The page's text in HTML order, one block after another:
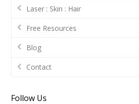
Laser : Skin : Hair
Free Resources
Blog
Contact
Follow Us